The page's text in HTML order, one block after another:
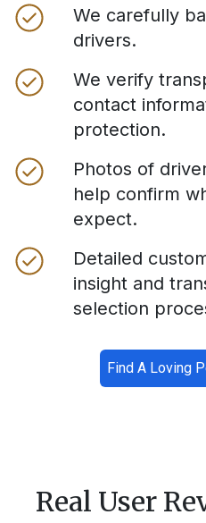
We carefully
drivers.
We verify
contact
protection.
Photos of
help confirm
expect.
Detailed
insight and
selection
Find A Loving
Real User